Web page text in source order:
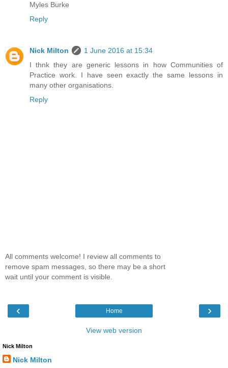
Myles Burke
Reply
Nick Milton
1 June 2016 at 15:34
I thnk they are generic lessons in how Communities of
Practice work. I have seen exactly the same lessons in
many other organisations.
Reply
All comments welcome! I review all comments to
remove spam messages, so there may be a short
wait until your comment is visible.
‹ ›
Home
View web version
Nick Milton
Nick Milton